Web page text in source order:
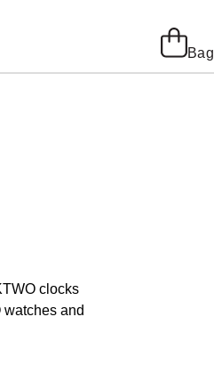
Bag
clocks
and